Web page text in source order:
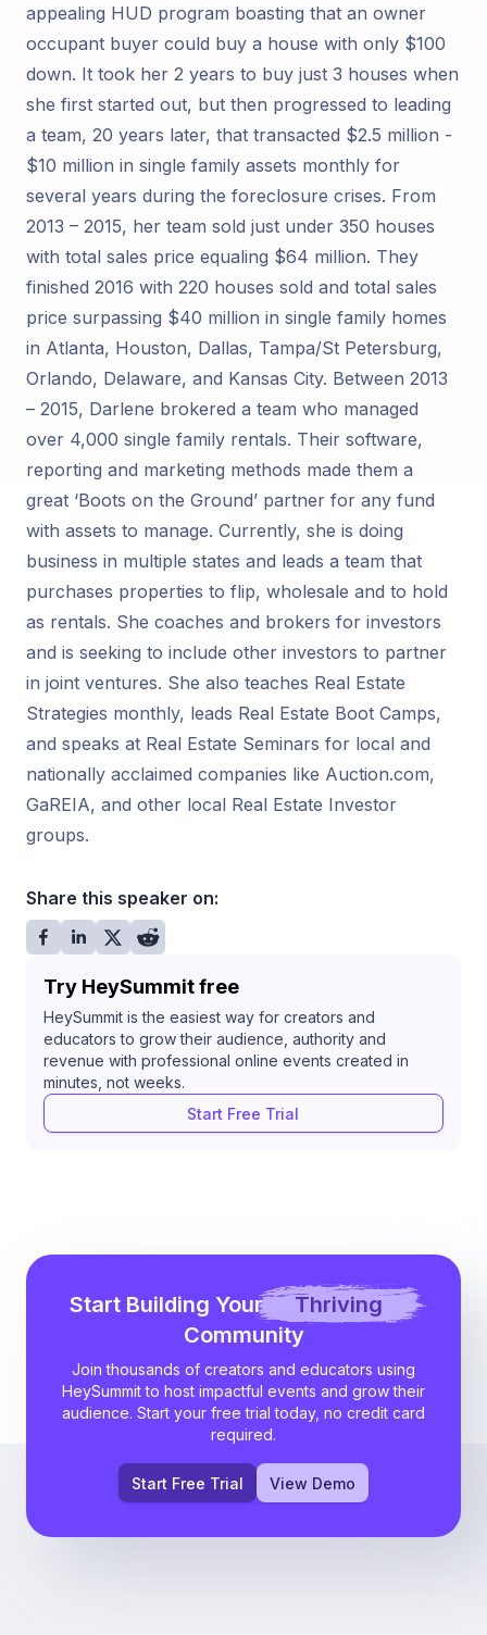
appealing HUD program boasting that an owner
occupant buyer could buy a house with only $100
down. It took her 2 years to buy just 3 houses when
she first started out, but then progressed to leading
a team, 20 years later, that transacted $2.5 million -
$10 million in single family assets monthly for
several years during the foreclosure crises. From
2013 – 2015, her team sold just under 350 houses
with total sales price equaling $64 million. They
finished 2016 with 220 houses sold and total sales
price surpassing $40 million in single family homes
in Atlanta, Houston, Dallas, Tampa/St Petersburg,
Orlando, Delaware, and Kansas City. Between 2013
– 2015, Darlene brokered a team who managed
over 4,000 single family rentals. Their software,
reporting and marketing methods made them a
great ‘Boots on the Ground’ partner for any fund
with assets to manage. Currently, she is doing
business in multiple states and leads a team that
purchases properties to flip, wholesale and to hold
as rentals. She coaches and brokers for investors
and is seeking to include other investors to partner
in joint ventures. She also teaches Real Estate
Strategies monthly, leads Real Estate Boot Camps,
and speaks at Real Estate Seminars for local and
nationally acclaimed companies like Auction.com,
GaREIA, and other local Real Estate Investor
groups.
Share this speaker on:
Try HeySummit free
HeySummit is the easiest way for creators and
educators to grow their audience, authority and
revenue with professional online events created in
minutes, not weeks.
Start Free Trial
Start Building Your
Thriving
Community
Join thousands of creators and educators using
HeySummit to host impactful events and grow their
audience. Start your free trial today, no credit card
required.
Start Free Trial View Demo